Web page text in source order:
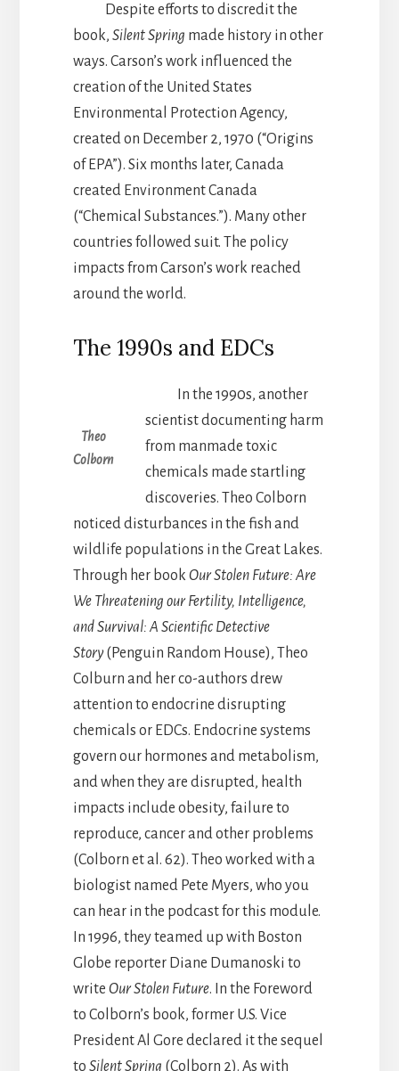
Despite efforts to discredit the
book,Silent Spring made history in other
ways. Carson’s work influenced the
creation of the United States
Environmental Protection Agency,
created on December 2, 1970 (“Origins
of EPA”). Six months later, Canada
created Environment Canada
(“Chemical Substances.”). Many other
countries followed suit. The policy
impacts from Carson’s work reached
around the world.
The 1990s and EDCs
Theo
Colborn
In the 1990s, another
scientist documenting harm
from manmade toxic
chemicals made startling
discoveries. Theo Colborn
noticed disturbances in the fish and
wildlife populations in the Great Lakes.
Through her bookOur Stolen Future: Are
We Threatening our Fertility, Intelligence,
and Survival: A Scientific Detective
Story(Penguin Random House), Theo
Colburn and her co-authors drew
attention to endocrine disrupting
chemicals or EDCs. Endocrine systems
govern our hormones and metabolism,
and when they are disrupted, health
impacts include obesity, failure to
reproduce, cancer and other problems
(Colborn et al. 62). Theo worked with a
biologist named Pete Myers, who you
can hear in the podcast for this module.
In 1996, they teamed up with Boston
Globe reporter Diane Dumanoski to
writeOur Stolen Future. In the Foreword
to Colb0rn’s book, former U.S. Vice
President Al Gore declared it the sequel
toSilent Spring (Colborn 2). As with